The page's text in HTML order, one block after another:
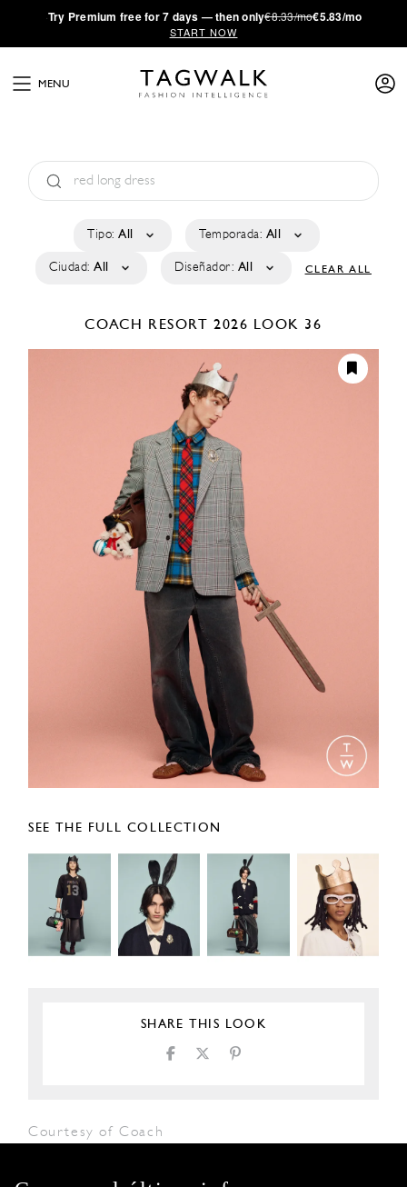
·Try Premium free for 7 days — then only€8.33/mo€5.83/mo
START NOW
MENU
Tipo: All Temporada: All
Ciudad: All Diseñador: All CLEAR ALL
COACH RESORT 2026 LOOK 36
SEE THE FULL COLLECTION
SHARE THIS LOOK
Courtesy of Coach